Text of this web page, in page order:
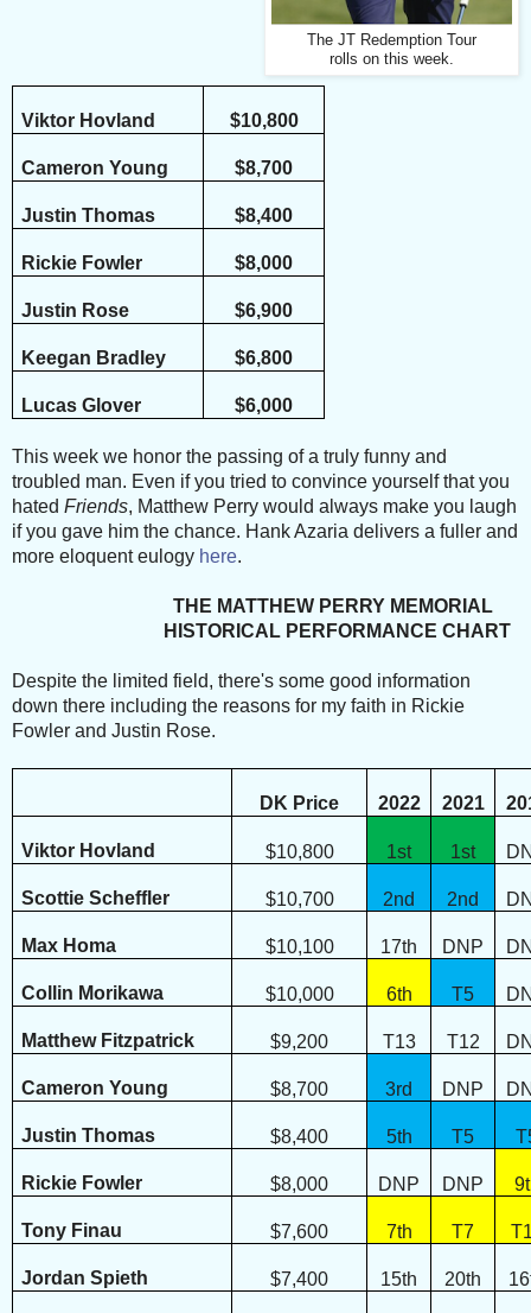
The JT Redemption Tour
rolls on this week.
Viktor Hovland $10,800
Cameron Young $8,700
Justin Thomas $8,400
Rickie Fowler $8,000
Justin Rose $6,900
Keegan Bradley $6,800
Lucas Glover $6,000
This week we honor the passing of a truly funny and
troubled man. Even if you tried to convince yourself that you
hated Friends, Matthew Perry would always make you laugh
if you gave him the chance. Hank Azaria delivers a fuller and
more eloquent eulogy here.
THE MATTHEW PERRY MEMORIAL
HISTORICAL PERFORMANCE CHART
Despite the limited field, there's some good information
down there including the reasons for my faith in Rickie
Fowler and Justin Rose.
DK Price 2022 2021
Viktor Hovland $10,800 1st 1st
Scottie Scheffler $10,700 2nd 2nd
Max Homa $10,100 17th DNP
Collin Morikawa $10,000 6th T5
Matthew Fitzpatrick $9,200 T13 T12
Cameron Young $8,700 3rd DNP
Justin Thomas $8,400 5th T5
Rickie Fowler $8,000 DNP DNP
Tony Finau $7,600 7th T7
Jordan Spieth $7,400 15th 20th